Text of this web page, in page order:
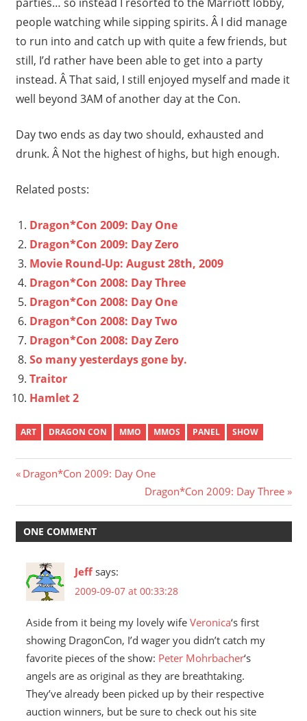
people watching while sipping spirits. Â I did manage
to run into and catch up with quite a few friends, but
still, I’d rather have been able to get into a party
instead. Â That said, I still enjoyed myself and made it
well beyond 3AM of another day at the Con.
Day two ends as day two should, exhausted and
drunk. Â Not the highest of highs, but high enough.
Related posts:
Dragon*Con 2009: Day One
Dragon*Con 2009: Day Zero
Movie Round-Up: August 28th, 2009
Dragon*Con 2008: Day Three
Dragon*Con 2008: Day One
Dragon*Con 2008: Day Two
Dragon*Con 2008: Day Zero
So many yesterdays gone by.
Traitor
Hamlet 2
ART DRAGON CON MMO MMOS PANEL SHOW
Post
navigation
Previous
Dragon*Con 2009: Day One
Next
Post:
Dragon*Con 2009: Day Three
ONE COMMENT
Jeff says:
2009-09-07 at 00:33:28
Aside from it being my lovely wife Veronica‘s first
showing DragonCon, I’d wager you didn’t catch my
favorite pieces of the show: Peter Mohrbacher‘s
angels are as original as they are breathtaking.
They’ve already been picked up by their respective
auction winners, but be sure to check out his site